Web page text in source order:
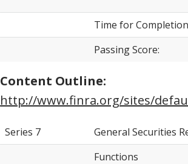
Time for
Passing Score:
Content Outline:
http://www.finra.org/sites/
Series 7
General Securities
Functions